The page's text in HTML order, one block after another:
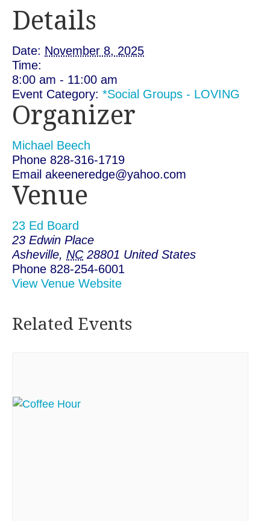
Details
Date: November 8, 2025
Time:
8:00 am - 11:00 am
Event Category: *Social Groups - LOVING
Venue
23 Ed Board
23 Edwin Place
Asheville, NC 28801 United States
Phone 828-254-6001
View Venue Website
Organizer
Michael Beech
Phone 828-316-1719
Email akeeneredge@yahoo.com
Related Events